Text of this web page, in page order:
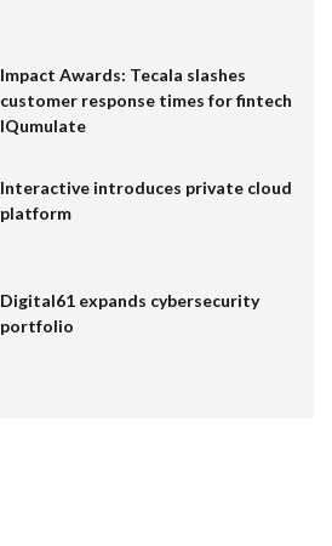
Impact Awards: Tecala slashes
customer response times for fintech
IQumulate
Interactive introduces private cloud
platform
Digital61 expands cybersecurity
portfolio